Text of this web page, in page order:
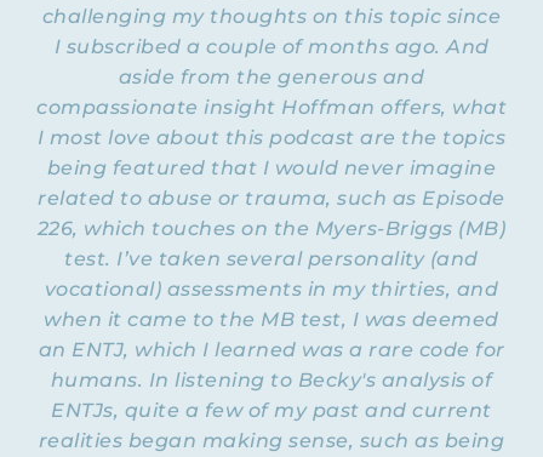
friend Stacey Wynn, who is a professional
certified coach and consultant with
numerous professional trainings and
degrees, all of which I will put in the show
notes, including certification in the iEQ9
Enneagram for Professionals. And this is why I
wanted to bring her on today so that she
can talk to us about the Enneagram as it
relates to being someone dealing with
emotional abuse and trying to recover and
move forward in life. So welcome, Stacey.
STACEY: Thanks, Natalie. It’s always a joy to
be here with you, and being able to talk
about this particular topic is wonderful. I
think very helpful to the women in our
community.
challenging my thoughts on this topic since
I subscribed a couple of months ago. And
aside from the generous and
compassionate insight Hoffman offers, what
I most love about this podcast are the topics
being featured that I would never imagine
related to abuse or trauma, such as Episode
226, which touches on the Myers-Briggs (MB)
test. I’ve taken several personality (and
vocational) assessments in my thirties, and
when it came to the MB test, I was deemed
an ENTJ, which I learned was a rare code for
humans. In listening to Becky's analysis of
ENTJs, quite a few of my past and current
realities began making sense, such as being